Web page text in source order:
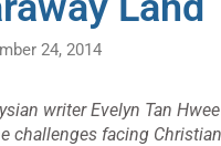
24, 2014
writer Evelyn Tan
challenges facing